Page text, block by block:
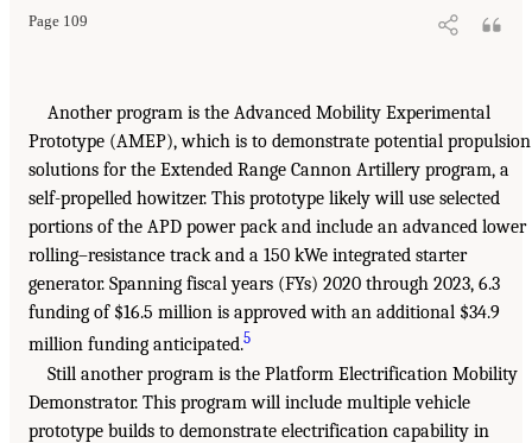
Page 109
Another program is the Advanced Mobility Experimental
Prototype (AMEP), which is to demonstrate potential propulsion
solutions for the Extended Range Cannon Artillery program, a
self-propelled howitzer. This prototype likely will use selected
portions of the APD power pack and include an advanced lower
rolling–resistance track and a 150 kWe integrated starter
generator. Spanning fiscal years (FYs) 2020 through 2023, 6.3
funding of $16.5 million is approved with an additional $34.9
million funding anticipated.5
Still another program is the Platform Electrification Mobility
Demonstrator. This program will include multiple vehicle
prototype builds to demonstrate electrification capability in